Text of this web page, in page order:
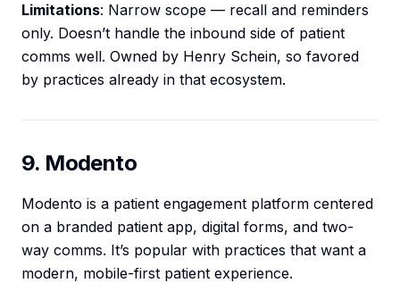
Limitations: Narrow scope — recall and reminders
only. Doesn’t handle the inbound side of patient
comms well. Owned by Henry Schein, so favored
by practices already in that ecosystem.
9. Modento
Modento is a patient engagement platform centered
on a branded patient app, digital forms, and two-
way comms. It’s popular with practices that want a
modern, mobile-first patient experience.